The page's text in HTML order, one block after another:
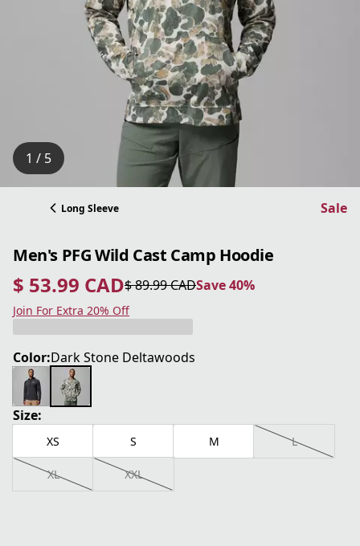
1 / 5
Long Sleeve Sale
Men's PFG Wild Cast Camp Hoodie
$ 53.99 CAD
current price $ 53.99 CAD
$ 89.99 CAD
original price $ 89.99 CAD Save 40%
Save 40%
Join For Extra 20% Off
Color:Dark Stone Deltawoods
Size:
XS S M L
XL XXL